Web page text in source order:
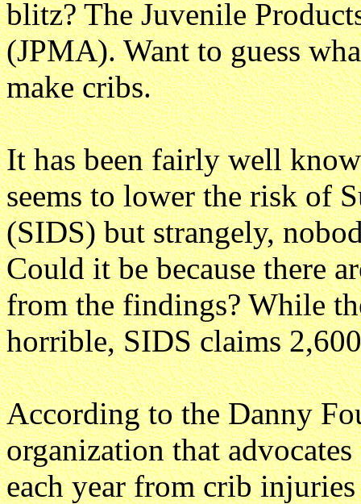
blitz? The Juvenile
(JPMA). Want to guess
make cribs.
It has been fairly well
seems to lower the risk of
(SIDS) but strangely,
Could it be because there
from the findings? While
horrible, SIDS claims
According to the Danny
organization that
each year from crib